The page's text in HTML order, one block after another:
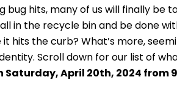
bug hits, many of us will finally
in the recycle bin and be done
hits the curb? What’s more,
Scroll down for our list of
Saturday, April 20th, 2024 from